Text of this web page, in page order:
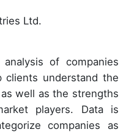
Ltd.
of companies
clients understand the
well as the strengths
players. Data is
companies as